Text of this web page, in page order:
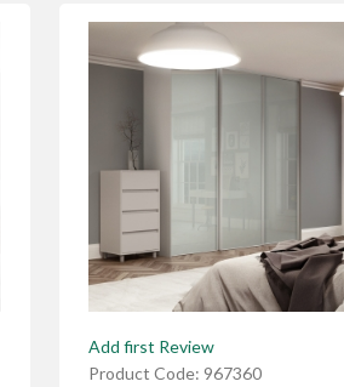
Add first Review
Product Code: 967360